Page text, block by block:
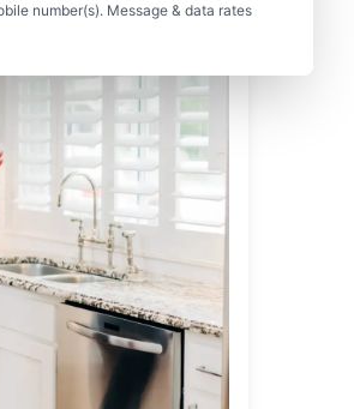
number(s). Message & data rates